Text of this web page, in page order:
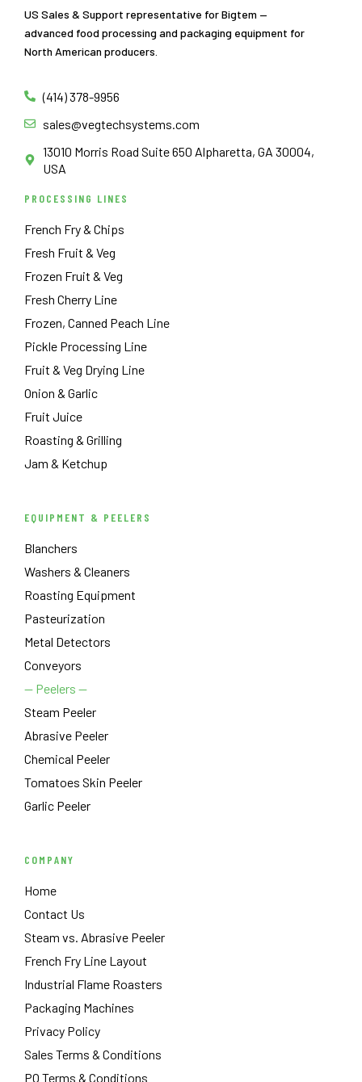
US Sales & Support representative for Bigtem —
advanced food processing and packaging equipment for
North American producers.
(414) 378-9956
sales@vegtechsystems.com
13010 Morris Road Suite 650 Alpharetta, GA 30004,
USA
PROCESSING LINES
French Fry & Chips
Fresh Fruit & Veg
Frozen Fruit & Veg
Fresh Cherry Line
Frozen, Canned Peach Line
Pickle Processing Line
Fruit & Veg Drying Line
Onion & Garlic
Fruit Juice
Roasting & Grilling
Jam & Ketchup
EQUIPMENT & PEELERS
Blanchers
Washers & Cleaners
Roasting Equipment
Pasteurization
Metal Detectors
Conveyors
— Peelers —
Steam Peeler
Abrasive Peeler
Chemical Peeler
Tomatoes Skin Peeler
Garlic Peeler
COMPANY
Home
Contact Us
Steam vs. Abrasive Peeler
French Fry Line Layout
Industrial Flame Roasters
Packaging Machines
Privacy Policy
Sales Terms & Conditions
PO Terms & Conditions